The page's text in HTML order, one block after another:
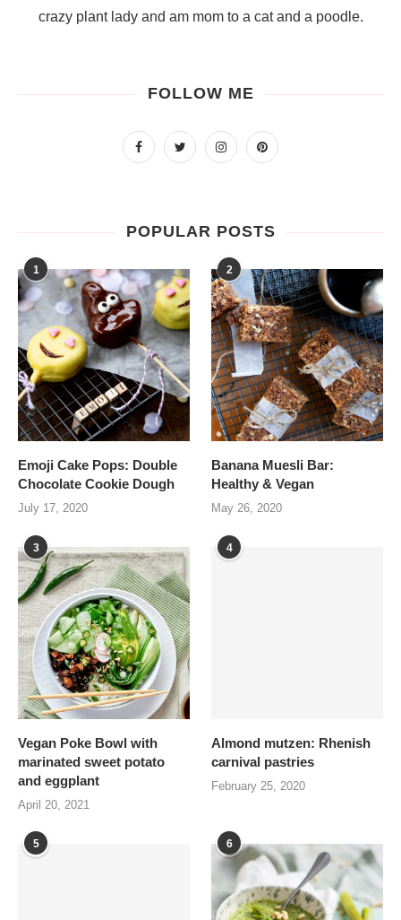
crazy plant lady and am mom to a cat and a poodle.
FOLLOW ME
POPULAR POSTS
1
Emoji Cake Pops: Double
Chocolate Cookie Dough
July 17, 2020
2
Banana Muesli Bar:
Healthy & Vegan
May 26, 2020
3
Vegan Poke Bowl with
marinated sweet potato
and eggplant
April 20, 2021
4
Almond mutzen: Rhenish
carnival pastries
February 25, 2020
5 6